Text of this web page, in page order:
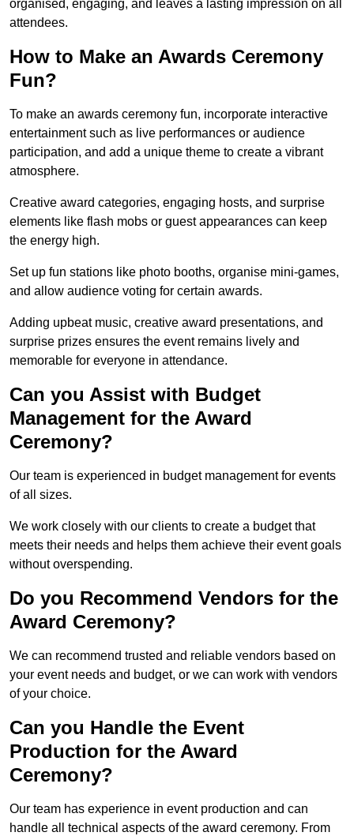
organised, engaging, and leaves a lasting impression on all
attendees.
How to Make an Awards Ceremony
Fun?
To make an awards ceremony fun, incorporate interactive
entertainment such as live performances or audience
participation, and add a unique theme to create a vibrant
atmosphere.
Creative award categories, engaging hosts, and surprise
elements like flash mobs or guest appearances can keep
the energy high.
Set up fun stations like photo booths, organise mini-games,
and allow audience voting for certain awards.
Adding upbeat music, creative award presentations, and
surprise prizes ensures the event remains lively and
memorable for everyone in attendance.
Can you Assist with Budget
Management for the Award
Ceremony?
Our team is experienced in budget management for events
of all sizes.
We work closely with our clients to create a budget that
meets their needs and helps them achieve their event goals
without overspending.
Do you Recommend Vendors for the
Award Ceremony?
We can recommend trusted and reliable vendors based on
your event needs and budget, or we can work with vendors
of your choice.
Can you Handle the Event
Production for the Award
Ceremony?
Our team has experience in event production and can
handle all technical aspects of the award ceremony. From